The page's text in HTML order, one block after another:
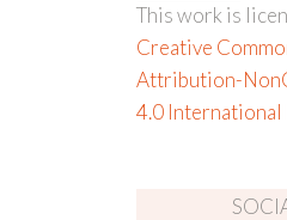
This work is
Creative
Attribution-
4.0 International